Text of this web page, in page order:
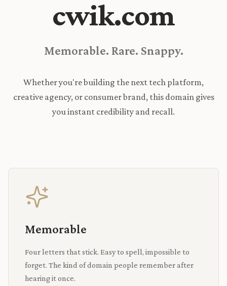
cwik.com
Memorable. Rare. Snappy.
Whether you're building the next tech platform,
creative agency, or consumer brand, this domain gives
you instant credibility and recall.
Memorable
Four letters that stick. Easy to spell, impossible to
forget. The kind of domain people remember after
hearing it once.